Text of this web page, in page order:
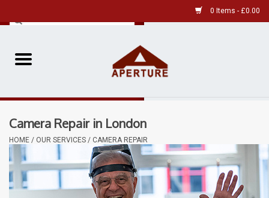
0 Items - £0.00
Home
Pre-Owned
Our Services
Film
Camera Repair in London
HOME / OUR SERVICES / CAMERA REPAIR